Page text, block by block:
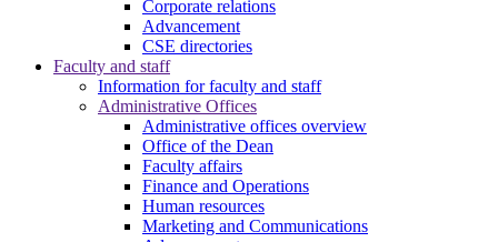
Corporate relations
Advancement
CSE directories
Faculty and staff
Information for faculty and staff
Administrative Offices
Administrative offices overview
Office of the Dean
Faculty affairs
Finance and Operations
Human resources
Marketing and Communications